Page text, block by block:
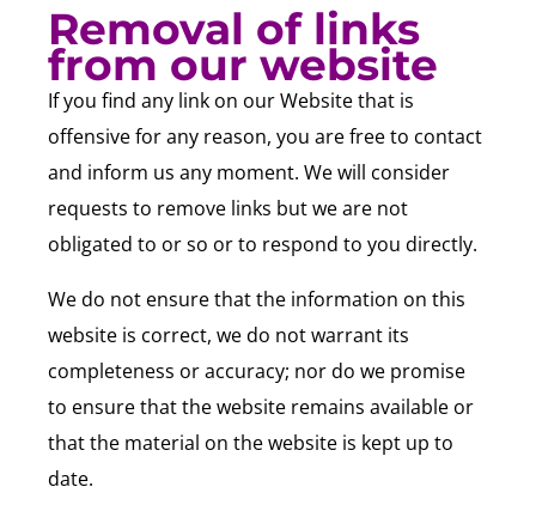
Removal of links
from our website
If you find any link on our Website that is
offensive for any reason, you are free to contact
and inform us any moment. We will consider
requests to remove links but we are not
obligated to or so or to respond to you directly.
We do not ensure that the information on this
website is correct, we do not warrant its
completeness or accuracy; nor do we promise
to ensure that the website remains available or
that the material on the website is kept up to
date.